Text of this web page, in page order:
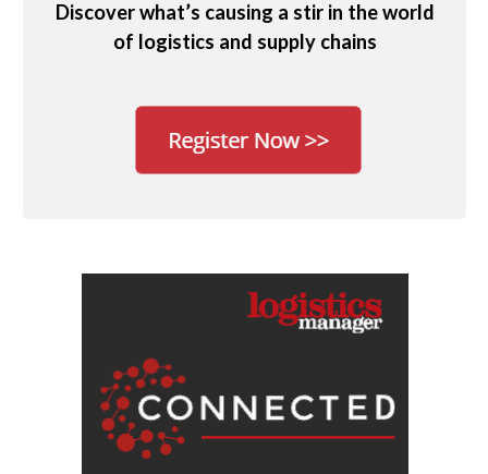
Discover what’s causing a stir in the world
of logistics and supply chains